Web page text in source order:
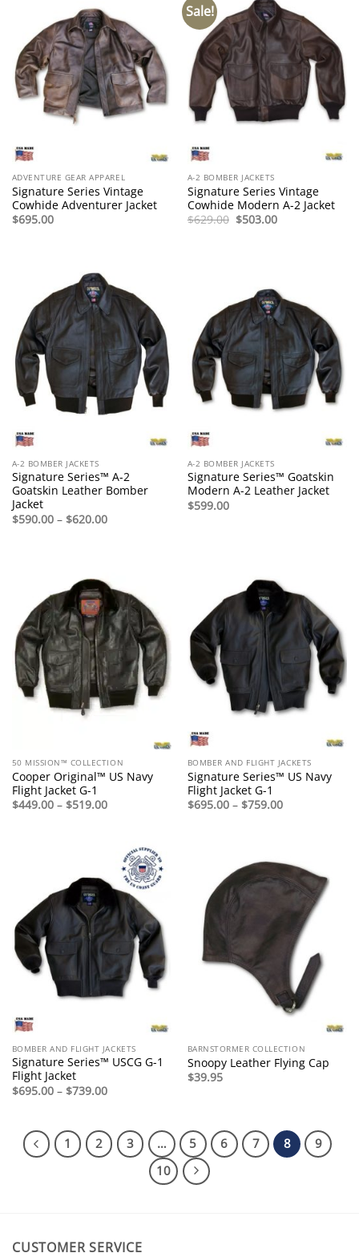
ADVENTURE GEAR APPAREL
Signature Series Vintage
Cowhide Adventurer Jacket
$695.00
Sale!
A-2 BOMBER JACKETS
Signature Series Vintage
Cowhide Modern A-2 Jacket
$629.00 Original
$503.00Current
A-2 BOMBER JACKETS
Signature Series™ A-2
Goatskin Leather Bomber
Jacket
$590.00 – $620.00Price
range:
A-2 BOMBER JACKETS
Signature Series™ Goatskin
Modern A-2 Leather Jacket
$599.00
50 MISSION™ COLLECTION
Cooper Original™ US Navy
Flight Jacket G-1
$449.00 – $519.00Price
$519.00
BOMBER AND FLIGHT JACKETS
Signature Series™ US Navy
Flight Jacket G-1
$695.00 – $759.00Price
BOMBER AND FLIGHT JACKETS
Signature Series™ USCG G-1
Flight Jacket
$695.00 – $739.00Price
range:
$739.00
BARNSTORMER COLLECTION
Snoopy Leather Flying Cap
$39.95
1 2 3 … 5 6 7 8
9
10
CUSTOMER SERVICE